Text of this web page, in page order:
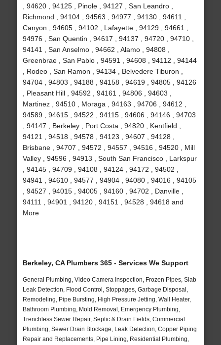
, 94620 , 94125 , Pinole , 94127 , San Leandro ,
Richmond , 94104 , 94563 , 94977 , 94130 , 94611 ,
Canyon , 94605 , 94102 , Lafayette , 94129 , 94661 ,
94976 , San Quentin , 94617 , 94137 , 94720 , 94710 ,
94141 , San Anselmo , 94662 , Alamo , 94808 ,
Greenbrae , San Pablo , 94591 , 94608 , 94112 , 94144
, Rodeo , San Ramon , 94134 , Belvedere Tiburon ,
94704 , 94803 , 94188 , 94158 , 94619 , 94805 , 94126
, Pleasant Hill , 94592 , 94161 , 94806 , 94603 ,
Martinez , 94510 , Moraga , 94163 , 94706 , 94612 ,
94589 , 94615 , 94522 , 94115 , 94606 , 94146 , 94703
, 94147 , Berkeley , Port Costa , 94820 , Kentfield ,
94121 , 94518 , 94578 , 94123 , 94607 , 94128 ,
Brisbane , 94707 , 94572 , 94557 , 94516 , 94520 , Mill
Valley , 94596 , 94913 , South San Francisco , Larkspur
, 94145 , 94709 , 94108 , 94124 , 94172 , 94502 ,
94941 , 94610 , 94577 , 94904 , 94080 , 94016 , 94105
, 94527 , 94015 , 94005 , 94160 , 94702 , Danville ,
94111 , 94901 , 94120 , 94151 , 94528 , 94618 and
More
Berkeley, CA Plumbers 365 - Services We Support
General Plumbing, Video Camera Inspection, Frozen Pipes, Slab
Leak Detection, Flood Control, Stoppages, Garbage Disposal,
Remodeling, Pipe Bursting, High Pressure Jetting, Wall Heater,
Bathroom Plumbing, Mold Removal, Emergency Plumbing,
Trenchless Sewer Repair, Septic & Drain Fields, Commercial
Plumbing, Sewer Drain Blockage, Leak Detection, Copper Piping
Repair and Replacements, Pipe Lining, Residential Plumbing,